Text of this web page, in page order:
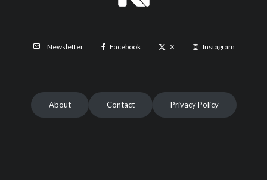
Newsletter Facebook X Instagram
About Contact Privacy Policy